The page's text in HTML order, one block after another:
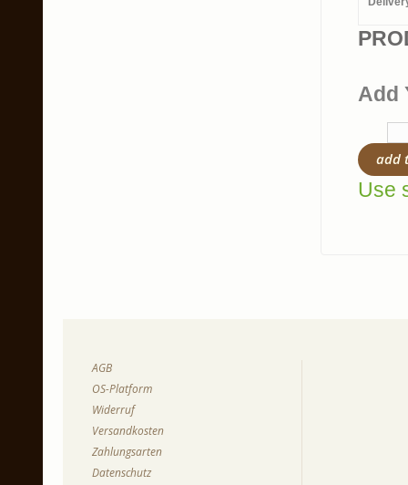
Add
add
Use
AGB
OS-Platform
Widerruf
Versandkosten
Zahlungsarten
Datenschutz